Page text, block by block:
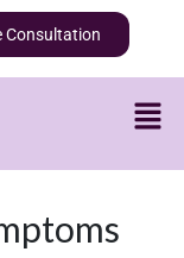
Consultation